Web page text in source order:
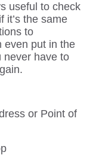
useful to check
it’s the same
to
even put in the
never have to
or Point of